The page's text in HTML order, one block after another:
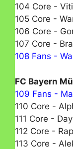
104 Core -
105 Core -
106 Core -
107 Core -
108 Fans -
FC Bayern
109 Fans -
110 Core -
111 Core -
112 Core -
113 Core -